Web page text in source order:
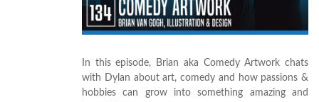
In this episode, Brian aka Comedy Artwork chats
with Dylan about art, comedy and how passions &
hobbies can grow into something amazing and